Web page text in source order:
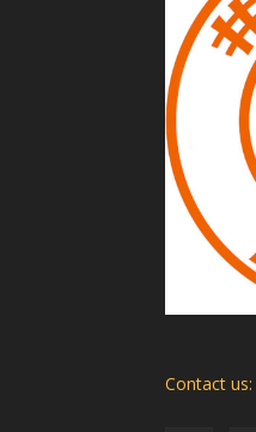
Contact us: